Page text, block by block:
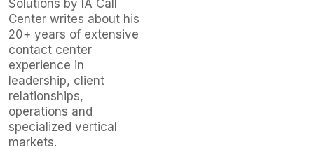
Solutions by IA Call
Center writes about his
20+ years of extensive
contact center
experience in
leadership, client
relationships,
operations and
specialized vertical
markets.